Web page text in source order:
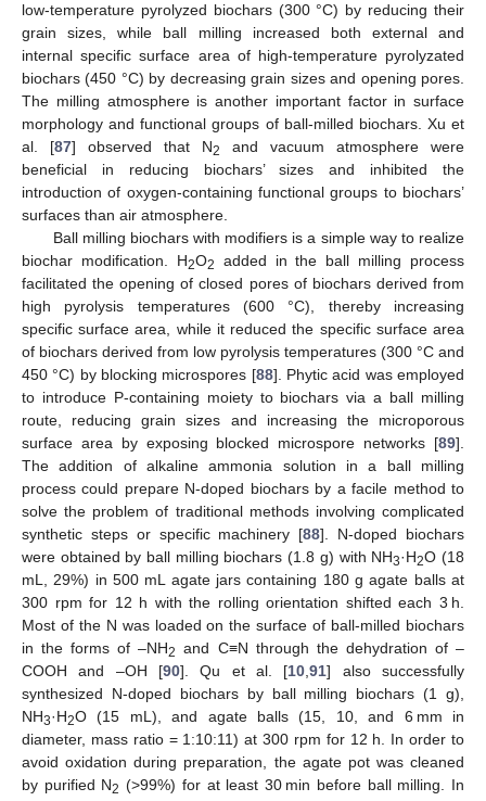
low-temperature pyrolyzed biochars (300 °C) by reducing their
grain sizes, while ball milling increased both external and
internal specific surface area of high-temperature pyrolyzated
biochars (450 °C) by decreasing grain sizes and opening pores.
The milling atmosphere is another important factor in surface
morphology and functional groups of ball-milled biochars. Xu et
al. [87] observed that N2
and vacuum atmosphere were
beneficial in reducing biochars’ sizes and inhibited the
introduction of oxygen-containing functional groups to biochars’
surfaces than air atmosphere.
Ball milling biochars with modifiers is a simple way to realize
biochar modification. H2O2
added in the ball milling process
facilitated the opening of closed pores of biochars derived from
high pyrolysis temperatures (600 °C), thereby increasing
specific surface area, while it reduced the specific surface area
of biochars derived from low pyrolysis temperatures (300 °C and
450 °C) by blocking microspores [88]. Phytic acid was employed
to introduce P-containing moiety to biochars via a ball milling
route, reducing grain sizes and increasing the microporous
surface area by exposing blocked microspore networks [89].
The addition of alkaline ammonia solution in a ball milling
process could prepare N-doped biochars by a facile method to
solve the problem of traditional methods involving complicated
synthetic steps or specific machinery [88]. N-doped biochars
were obtained by ball milling biochars (1.8 g) with NH3·H2O (18
mL, 29%) in 500 mL agate jars containing 180 g agate balls at
300 rpm for 12 h with the rolling orientation shifted each 3 h.
Most of the N was loaded on the surface of ball-milled biochars
in the forms of –NH2 and C≡N through the dehydration of –
COOH and –OH [90]. Qu et al. [10,91] also successfully
synthesized N-doped biochars by ball milling biochars (1 g),
NH3·H2O (15 mL), and agate balls (15, 10, and 6 mm in
diameter, mass ratio = 1:10:11) at 300 rpm for 12 h. In order to
avoid oxidation during preparation, the agate pot was cleaned
by purified N2 (>99%) for at least 30 min before ball milling. In